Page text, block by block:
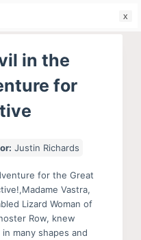
in the
for
Justin Richards
for the Great
Vastra,
Lizard Woman of
Row, knew
many shapes and